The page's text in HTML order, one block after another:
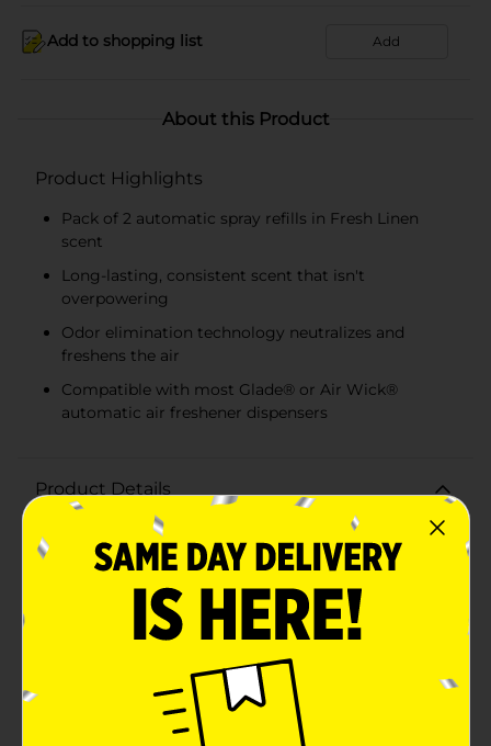
Add to shopping list Add
About this Product
Product Highlights
Pack of 2 automatic spray refills in Fresh Linen
scent
Long-lasting, consistent scent that isn't
overpowering
Odor elimination technology neutralizes and
freshens the air
Compatible with most Glade® or Air Wick®
automatic air freshener dispensers
Product Details
Keep your home smelling fresh and inviting with the
True Living Automatic Spray Refill in the comforting
scent of Fresh Linen. This convenient 2-pack ensures
that your space remains filled with the clean and crisp
aroma of freshly washed linens, bringing a sense of
calm and cleanliness to any room.Designed to fit
dispensers, these refills are incredibly easy to use.
Simply insert the can into your dispenser, set the
timer, and enjoy the continuous freshness without any
hassle. The odor elimination technology works to